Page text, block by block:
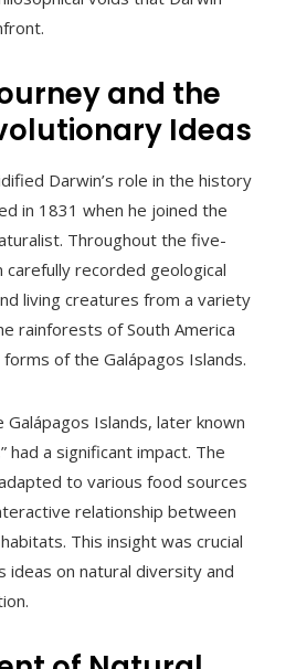
and the
Ideas
Darwin’s role in the history
in 1831 when he joined the
Throughout the five-
recorded geological
living creatures from a variety
rainforests of South America
of the Galápagos Islands.
Islands, later known
had a significant impact. The
to various food sources
relationship between
This insight was crucial
ideas on natural diversity and